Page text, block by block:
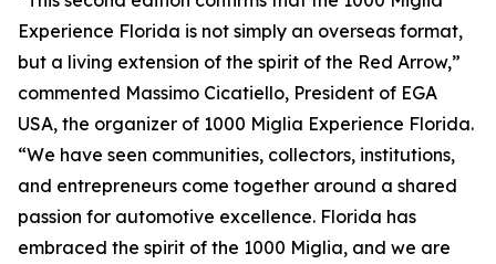
Experience Florida is not simply an overseas format,
but a living extension of the spirit of the Red Arrow,”
commented Massimo Cicatiello, President of EGA
USA, the organizer of 1000 Miglia Experience Florida.
“We have seen communities, collectors, institutions,
and entrepreneurs come together around a shared
passion for automotive excellence. Florida has
embraced the spirit of the 1000 Miglia, and we are